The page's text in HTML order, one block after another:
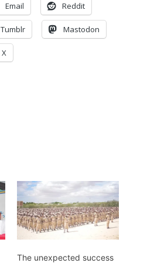
Email Reddit
Tumblr Mastodon
X
The unexpected success